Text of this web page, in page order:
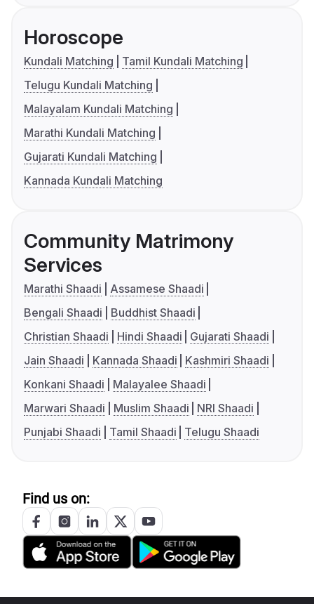
Horoscope
Kundali Matching
Tamil Kundali Matching
Telugu Kundali Matching
Malayalam Kundali Matching
Marathi Kundali Matching
Gujarati Kundali Matching
Kannada Kundali Matching
Community Matrimony
Services
Marathi Shaadi
Assamese Shaadi
Bengali Shaadi
Buddhist Shaadi
Christian Shaadi
Hindi Shaadi
Gujarati Shaadi
Jain Shaadi
Kannada Shaadi
Kashmiri Shaadi
Konkani Shaadi
Malayalee Shaadi
Marwari Shaadi
Muslim Shaadi
NRI Shaadi
Punjabi Shaadi
Tamil Shaadi Telugu Shaadi
Find us on: